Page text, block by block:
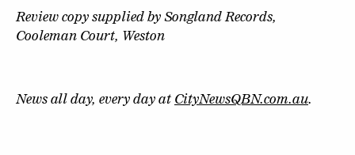
Review copy supplied by Songland Records,
Cooleman Court, Weston
News all day, every day at CityNewsQBN.com.au.